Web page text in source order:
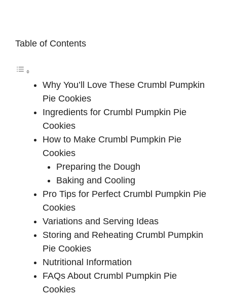
Table of Contents
Why You’ll Love These Crumbl Pumpkin
Pie Cookies
Ingredients for Crumbl Pumpkin Pie
Cookies
How to Make Crumbl Pumpkin Pie
Cookies
Preparing the Dough
Baking and Cooling
Pro Tips for Perfect Crumbl Pumpkin Pie
Cookies
Variations and Serving Ideas
Storing and Reheating Crumbl Pumpkin
Pie Cookies
Nutritional Information
FAQs About Crumbl Pumpkin Pie
Cookies